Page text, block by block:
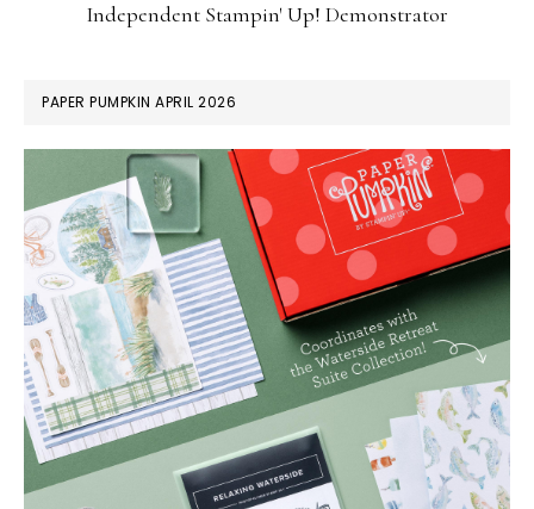
Independent Stampin' Up! Demonstrator
PAPER PUMPKIN APRIL 2026